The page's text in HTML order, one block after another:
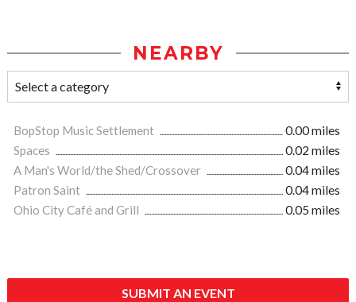
NEARBY
BopStop Music Settlement
0.00 miles
Spaces
0.02 miles
A Man's World/the Shed/Crossover
0.04 miles
Patron Saint
0.04 miles
Ohio City Café and Grill
0.05 miles
SUBMIT AN EVENT